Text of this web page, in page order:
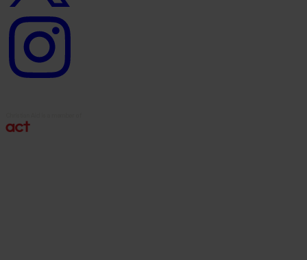
Instagram
logo